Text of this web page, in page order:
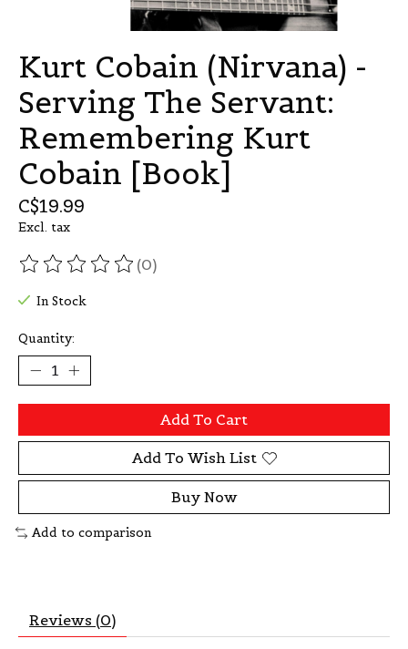
Kurt Cobain (Nirvana) -
Serving The Servant:
Remembering Kurt
Cobain [Book]
C$19.99
Excl. tax
The rating of this product is
(0)
In Stock
Quantity:
Add To Cart
Add To Wish List
Buy Now
Add to comparison
Reviews (0)